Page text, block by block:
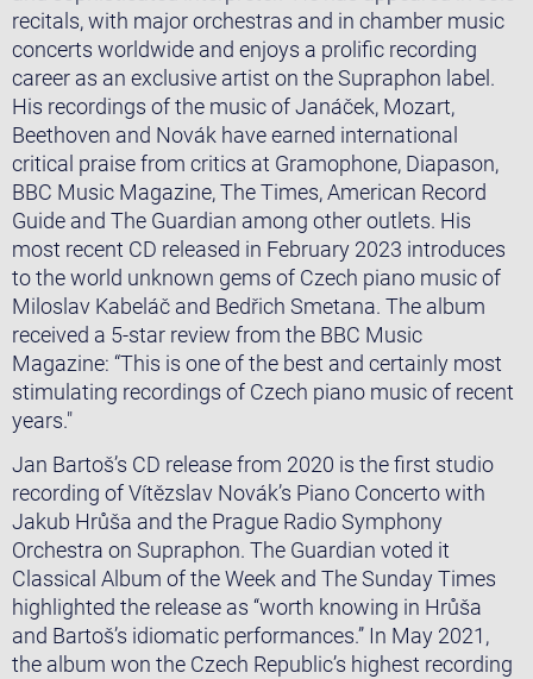
recitals, with major orchestras and in chamber music
concerts worldwide and enjoys a prolific recording
career as an exclusive artist on the Supraphon label.
His recordings of the music of Janáček, Mozart,
Beethoven and Novák have earned international
critical praise from critics at Gramophone, Diapason,
BBC Music Magazine, The Times, American Record
Guide and The Guardian among other outlets. His
most recent CD released in February 2023 introduces
to the world unknown gems of Czech piano music of
Miloslav Kabeláč and Bedřich Smetana. The album
received a 5-star review from the BBC Music
Magazine: “This is one of the best and certainly most
stimulating recordings of Czech piano music of recent
years."
​​Jan Bartoš’s CD release from 2020 is the first studio
recording of Vítězslav Novák’s Piano Concerto with
Jakub Hrůša and the Prague Radio Symphony
Orchestra on Supraphon. The Guardian voted it
Classical Album of the Week and The Sunday Times
highlighted the release as ‘‘worth knowing in Hrůša
and Bartoš’s idiomatic performances.’’ In May 2021,
the album won the Czech Republic’s highest recording